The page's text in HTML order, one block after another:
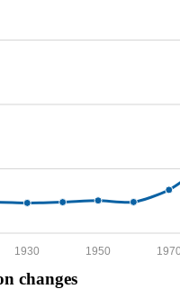
1970
1950
1930
changes